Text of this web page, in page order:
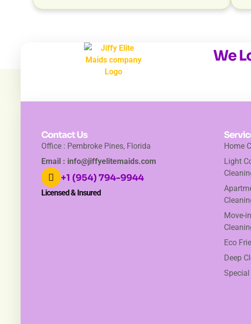
We
Contact Us
Office : Pembroke Pines, Florida
Email : info@jiffyelitemaids.com
+1 (954) 794-9944
Licensed & Insured
Home
Light
Move-
Eco
Deep
Special